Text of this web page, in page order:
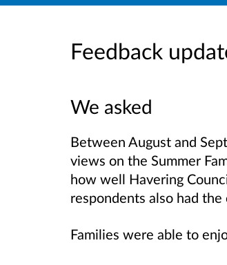
Feedback
We asked
Between August and
views on the Summer
how well Havering
respondents also had
Families were able to